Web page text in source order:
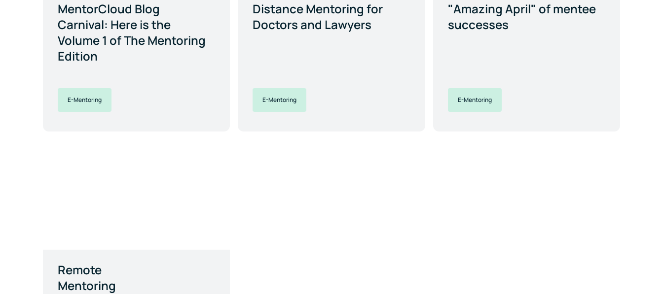
MentorCloud Blog
Carnival: Here is the
Volume 1 of The Mentoring
Edition
E-Mentoring
Distance Mentoring for
Doctors and Lawyers
E-Mentoring
"Amazing April" of mentee
successes
E-Mentoring
Remote
Mentoring